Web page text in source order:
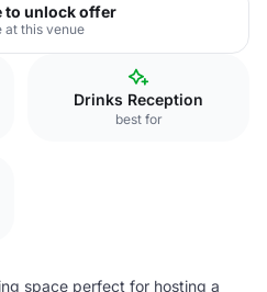
to unlock offer
at this venue
Drinks Reception
best for
space perfect for hosting a